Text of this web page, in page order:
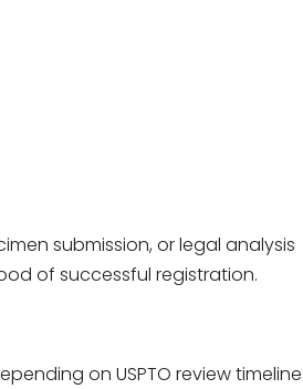
submission, or legal analysis
of successful registration.
on USPTO review